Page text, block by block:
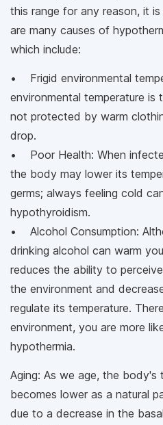
this range for any reason, it
are many causes of
which include:
• Frigid environmental
environmental temperature
not protected by warm
drop.
• Poor Health: When
the body may lower its
germs; always feeling cold
hypothyroidism.
• Alcohol Consumption:
drinking alcohol can warm
reduces the ability to
the environment and
regulate its temperature.
environment, you are more
hypothermia.
Aging: As we age, the body's
becomes lower as a natural
due to a decrease in the